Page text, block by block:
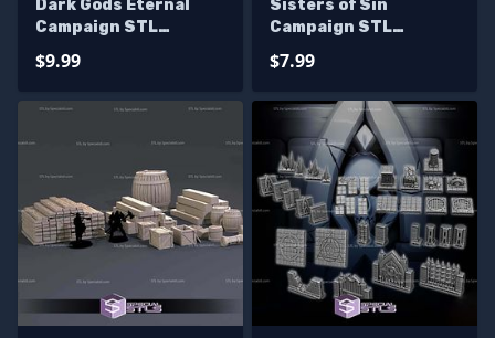
Dark Gods Eternal
Campaign STL
$9.99
Sisters of Sin
Campaign STL
$7.99